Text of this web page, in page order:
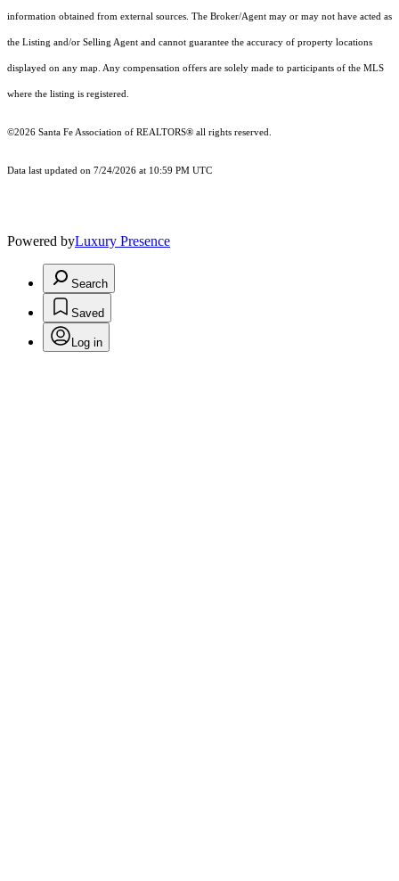
information obtained from external sources. The Broker/Agent may or may not have acted as
the Listing and/or Selling Agent and cannot guarantee the accuracy of property locations
displayed on any map. Any compensation offers are solely made to participants of the MLS
where the listing is registered.
©2026 Santa Fe Association of REALTORS® all rights reserved.
Data last updated on 7/24/2026 at 10:59 PM UTC
Powered byLuxury Presence
Search
Saved
Log in